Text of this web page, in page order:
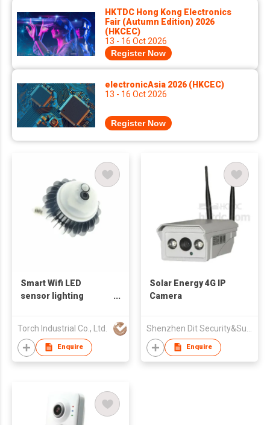
HKTDC Hong Kong Electronics
Fair (Autumn Edition) 2026
(HKCEC)
13 - 16 Oct 2026
Register Now
electronicAsia 2026 (HKCEC)
13 - 16 Oct 2026
Register Now
Smart Wifi LED
sensor lighting
Torch Industrial Co., Ltd.
Enquire
Solar Energy 4G IP
Camera
Enquire